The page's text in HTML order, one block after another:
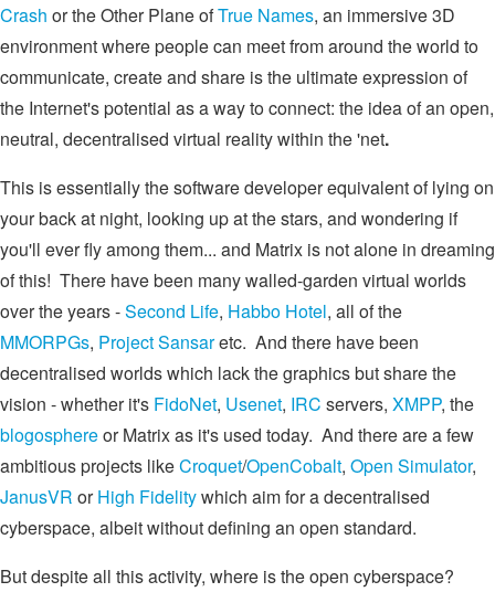
Crash or the Other Plane ofTrue Names, an immersive 3D
environment where people can meet from around the world to
communicate, create and share is the ultimate expression of
the Internet's potential as a way to connect: the idea of an open,
neutral, decentralised virtual reality within the 'net.
This is essentially the software developer equivalent of lying on
your back at night, looking up at the stars, and wondering if
you'll ever fly among them... and Matrix is not alone in dreaming
of this! There have been many walled-garden virtual worlds
over the years -Second Life, Habbo Hotel, all of the
MMORPGs, Project Sansaretc. And there have been
decentralised worlds which lack the graphics but share the
vision - whether it's FidoNet, Usenet, IRC servers, XMPP, the
blogosphereor Matrix as it's used today. And there are a few
ambitious projects likeCroquet/OpenCobalt, Open Simulator,
JanusVR orHigh Fidelitywhich aim for a decentralised
cyberspace, albeit without defining an open standard.
But despite all this activity, where is the open cyberspace?